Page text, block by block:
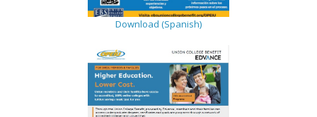
Download (Spanish)